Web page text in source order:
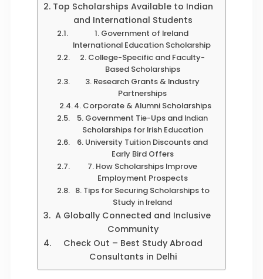
Top Scholarships Available to Indian
and International Students
1. Government of Ireland
International Education Scholarship
2. College-Specific and Faculty-
Based Scholarships
3. Research Grants & Industry
Partnerships
4. Corporate & Alumni Scholarships
5. Government Tie-Ups and Indian
Scholarships for Irish Education
6. University Tuition Discounts and
Early Bird Offers
7. How Scholarships Improve
Employment Prospects
8. Tips for Securing Scholarships to
Study in Ireland
A Globally Connected and Inclusive
Community
Check Out – Best Study Abroad
Consultants in Delhi